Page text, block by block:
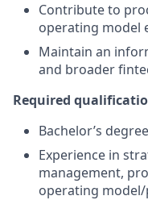
Contribute to
operating model
Maintain an
and broader
Required
Bachelor’s
Experience in
management,
operating